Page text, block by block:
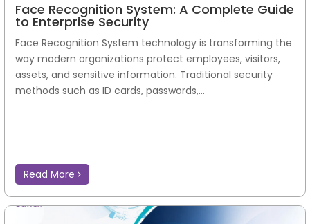
Face Recognition System: A Complete Guide
to Enterprise Security
Face Recognition System technology is transforming the
way modern organizations protect employees, visitors,
assets, and sensitive information. Traditional security
methods such as ID cards, passwords,...
Read More